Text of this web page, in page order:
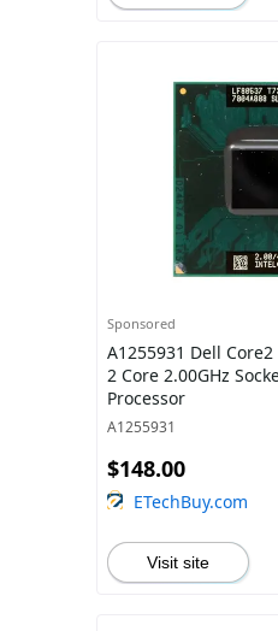
Sponsored
A1255931 Dell
2 Core 2.00GHz
Processor
A1255931
$148.00
ETechBuy.com
Visit site